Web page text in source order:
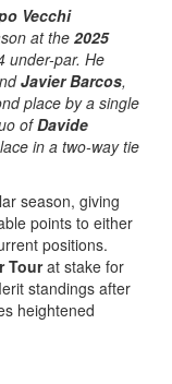
Vecchi
at the 2025
under-par. He
Javier Barcos,
place by a single
ofDavide
in a two-way tie
season, giving
points to either
positions.
Tourat stake for
standings after
heightened